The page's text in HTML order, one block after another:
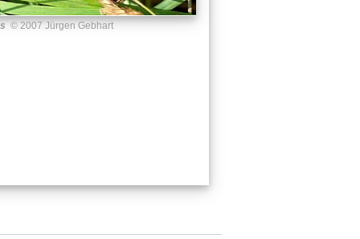
© 2007 Jürgen Gebhart